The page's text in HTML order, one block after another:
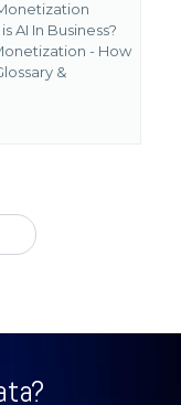
AI In Business?
- How
&